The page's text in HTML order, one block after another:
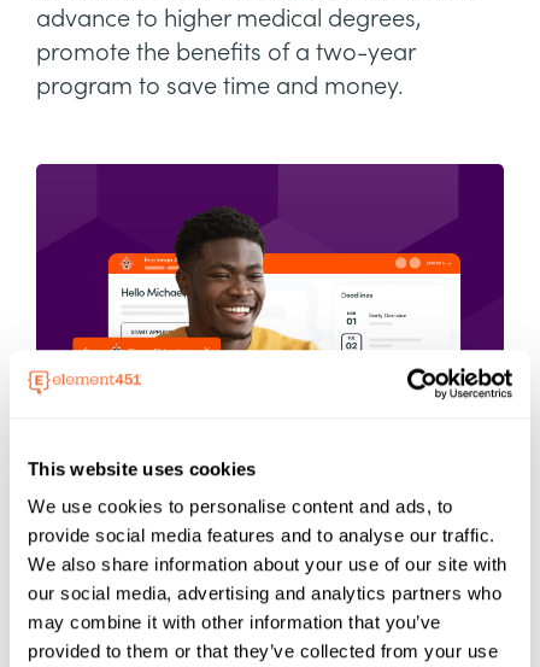
This website uses cookies
We use cookies to personalise content and ads, to
provide social media features and to analyse our traffic.
We also share information about your use of our site with
our social media, advertising and analytics partners who
may combine it with other information that you’ve
provided to them or that they’ve collected from your use
advance to higher medical degrees,
promote the benefits of a two-year
program to save time and money.
Get A Demo of
Element451